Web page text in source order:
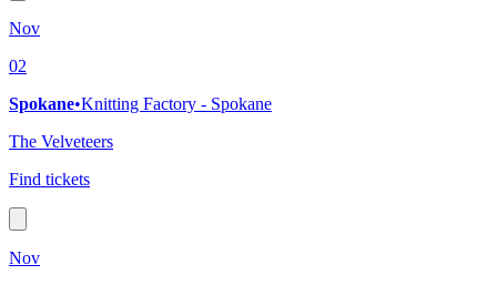
Nov
02
Spokane•Knitting Factory - Spokane
The Velveteers
Find tickets
Nov